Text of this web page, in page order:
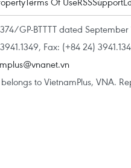
GP-BTTTT dated
Fax: (+84 24)
to VietnamPlus, VNA.